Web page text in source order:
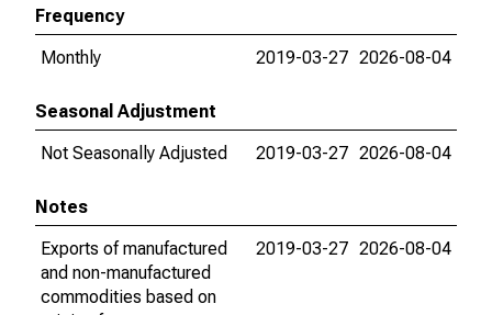
Frequency
Monthly
2019-03-27 2026-08-04
Seasonal Adjustment
Not Seasonally Adjusted
2019-03-27 2026-08-04
Notes
Exports of manufactured
and non-manufactured
commodities based on
2019-03-27 2026-08-04